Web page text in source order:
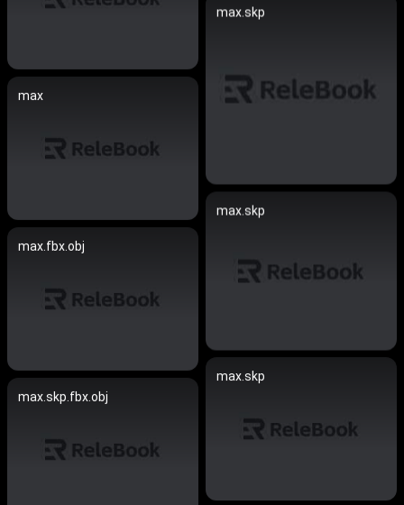
max.skp
max
max.skp
max.fbx.obj
max.skp
max.skp.fbx.obj